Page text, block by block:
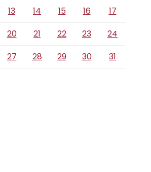
13 14 15 16
17
20 21 22 23
24
27 28 29 30 31